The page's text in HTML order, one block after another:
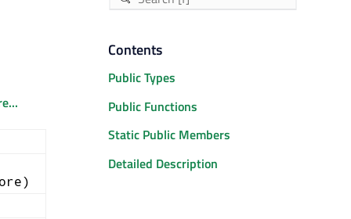
Contents
Public Types
Public Functions
Static Public Members
Detailed Description